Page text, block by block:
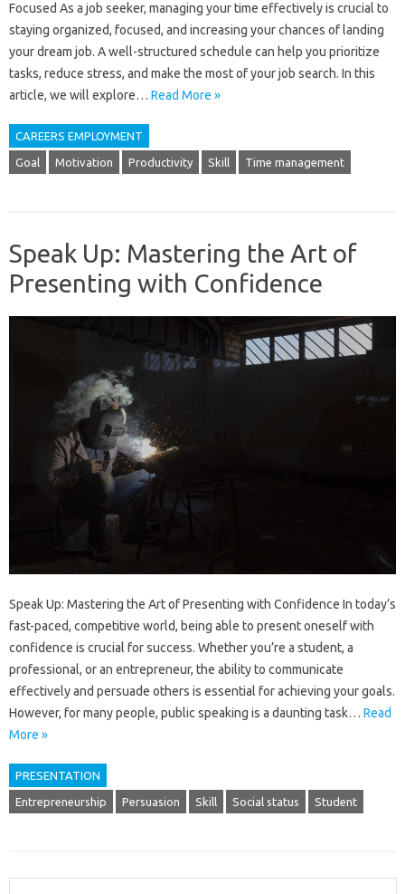
Focused As a job seeker, managing your time effectively is crucial to
staying organized, focused, and increasing your chances of landing
your dream job. A well-structured schedule can help you prioritize
tasks, reduce stress, and make the most of your job search. In this
article, we will explore… Read More »
CAREERS EMPLOYMENT
Goal Motivation Productivity Skill Time management
Speak Up: Mastering the Art of
Presenting with Confidence
Speak Up: Mastering the Art of Presenting with Confidence In today’s
fast-paced, competitive world, being able to present oneself with
confidence is crucial for success. Whether you’re a student, a
professional, or an entrepreneur, the ability to communicate
effectively and persuade others is essential for achieving your goals.
However, for many people, public speaking is a daunting task… Read
More »
PRESENTATION
Entrepreneurship Persuasion Skill Social status Student